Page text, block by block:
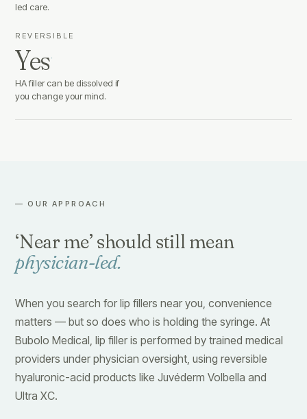
led care.
REVERSIBLE
Yes·
HA filler can be dissolved if
you change your mind.
— OUR APPROACH
‘Near me’ should still mean
physician-led.
When you search for lip fillers near you, convenience
matters — but so does who is holding the syringe. At
Bubolo Medical, lip filler is performed by trained medical
providers under physician oversight, using reversible
hyaluronic-acid products like Juvéderm Volbella and
Ultra XC.